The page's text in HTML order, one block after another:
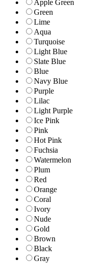
Apple Green
Green
Lime
Aqua
Turquoise
Light Blue
Slate Blue
Blue
Navy Blue
Purple
Lilac
Light Purple
Ice Pink
Pink
Hot Pink
Fuchsia
Watermelon
Plum
Red
Orange
Coral
Ivory
Nude
Gold
Brown
Black
Gray